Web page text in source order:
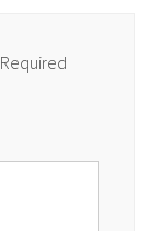
Required